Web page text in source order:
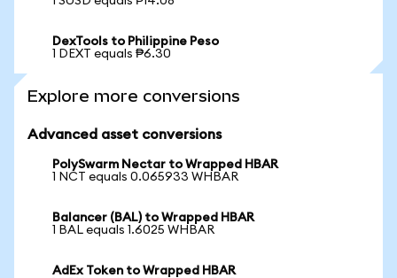
DexTools to Philippine Peso
1 DEXT equals ₱6.30
Explore more conversions
Advanced asset conversions
PolySwarm Nectar to Wrapped HBAR
1 NCT equals 0.065933 WHBAR
Balancer (BAL) to Wrapped HBAR
1 BAL equals 1.6025 WHBAR
AdEx Token to Wrapped HBAR